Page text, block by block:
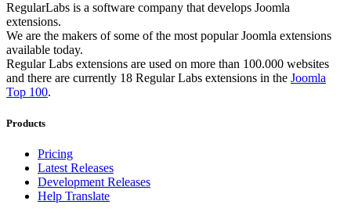
RegularLabs is a software company that develops Joomla
extensions.
We are the makers of some of the most popular Joomla extensions
available today.
Regular Labs extensions are used on more than 100.000 websites
and there are currently 18 Regular Labs extensions in the Joomla
Top 100.
Products
Pricing
Latest Releases
Development Releases
Help Translate